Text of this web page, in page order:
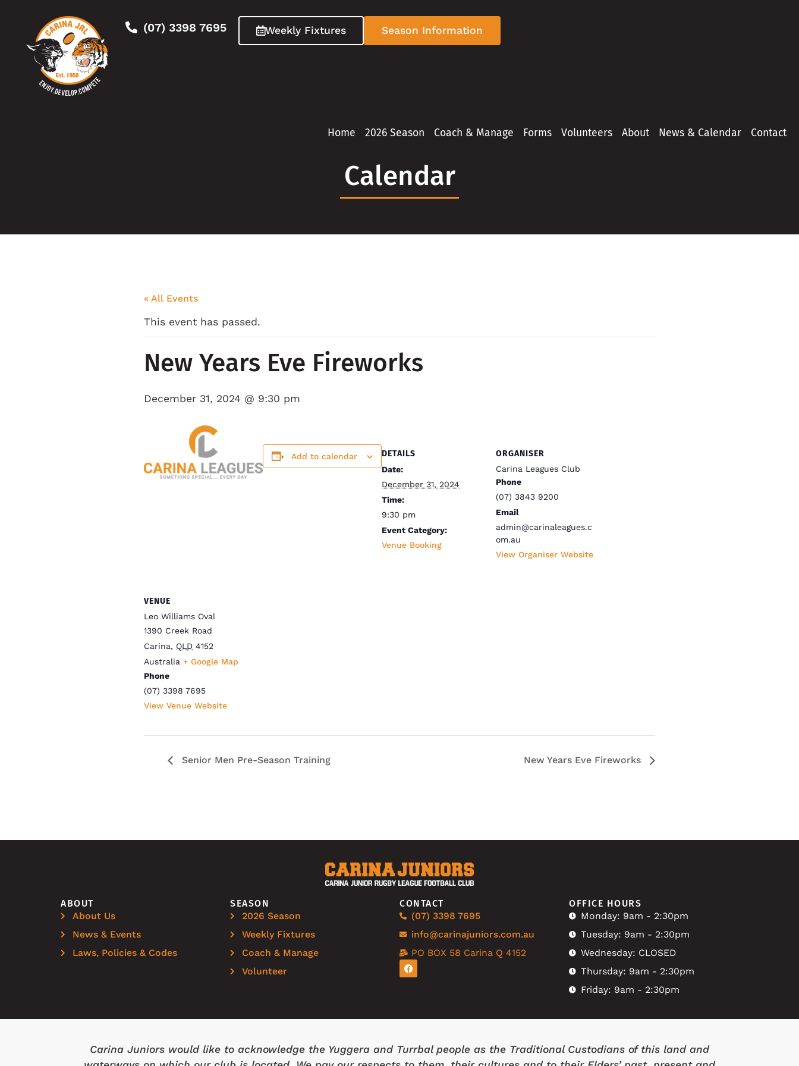
(07) 3398 7695 Weekly Fixtures Season Information
Home 2026 Season Coach & Manage Forms Volunteers About News & Calendar Contact
Calendar
« All Events
This event has passed.
New Years Eve Fireworks
December 31, 2024 @ 9:30 pm
Add to calendar DETAILS
Date:
December 31, 2024
Time:
9:30 pm
Event Category:
Venue Booking
ORGANISER
Carina Leagues Club
Phone
(07) 3843 9200
Email
admin@carinaleagues.c
om.au
View Organiser Website
VENUE
Leo Williams Oval
1390 Creek Road
Carina, QLD 4152
Australia + Google Map
Phone
(07) 3398 7695
View Venue Website
Senior Men Pre-Season Training New Years Eve Fireworks
ABOUT
About Us
News & Events
Laws, Policies & Codes
SEASON
2026 Season
Weekly Fixtures
Coach & Manage
Volunteer
CONTACT
(07) 3398 7695
info@carinajuniors.com.au
PO BOX 58 Carina Q 4152
OFFICE HOURS
Monday: 9am - 2:30pm
Tuesday: 9am - 2:30pm
Wednesday: CLOSED
Thursday: 9am - 2:30pm
Friday: 9am - 2:30pm
Carina Juniors would like to acknowledge the Yuggera and Turrbal people as the Traditional Custodians of this land and